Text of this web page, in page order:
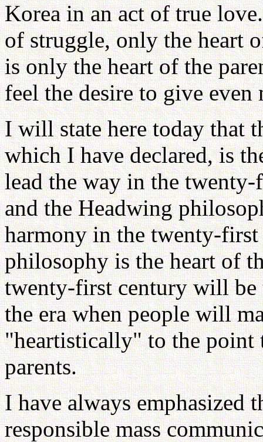
Korea in an act of true
of struggle, only the heart
is only the heart of the
feel the desire to give even
I will state here today that
which I have declared, is
lead the way in the
and the Headwing
harmony in the twenty-
philosophy is the heart of
twenty-first century will be
the era when people will
"heartistically" to the point
parents.
I have always emphasized
responsible mass